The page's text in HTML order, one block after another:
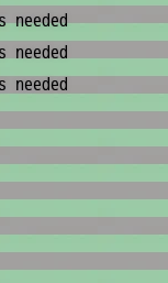
needed
needed
needed